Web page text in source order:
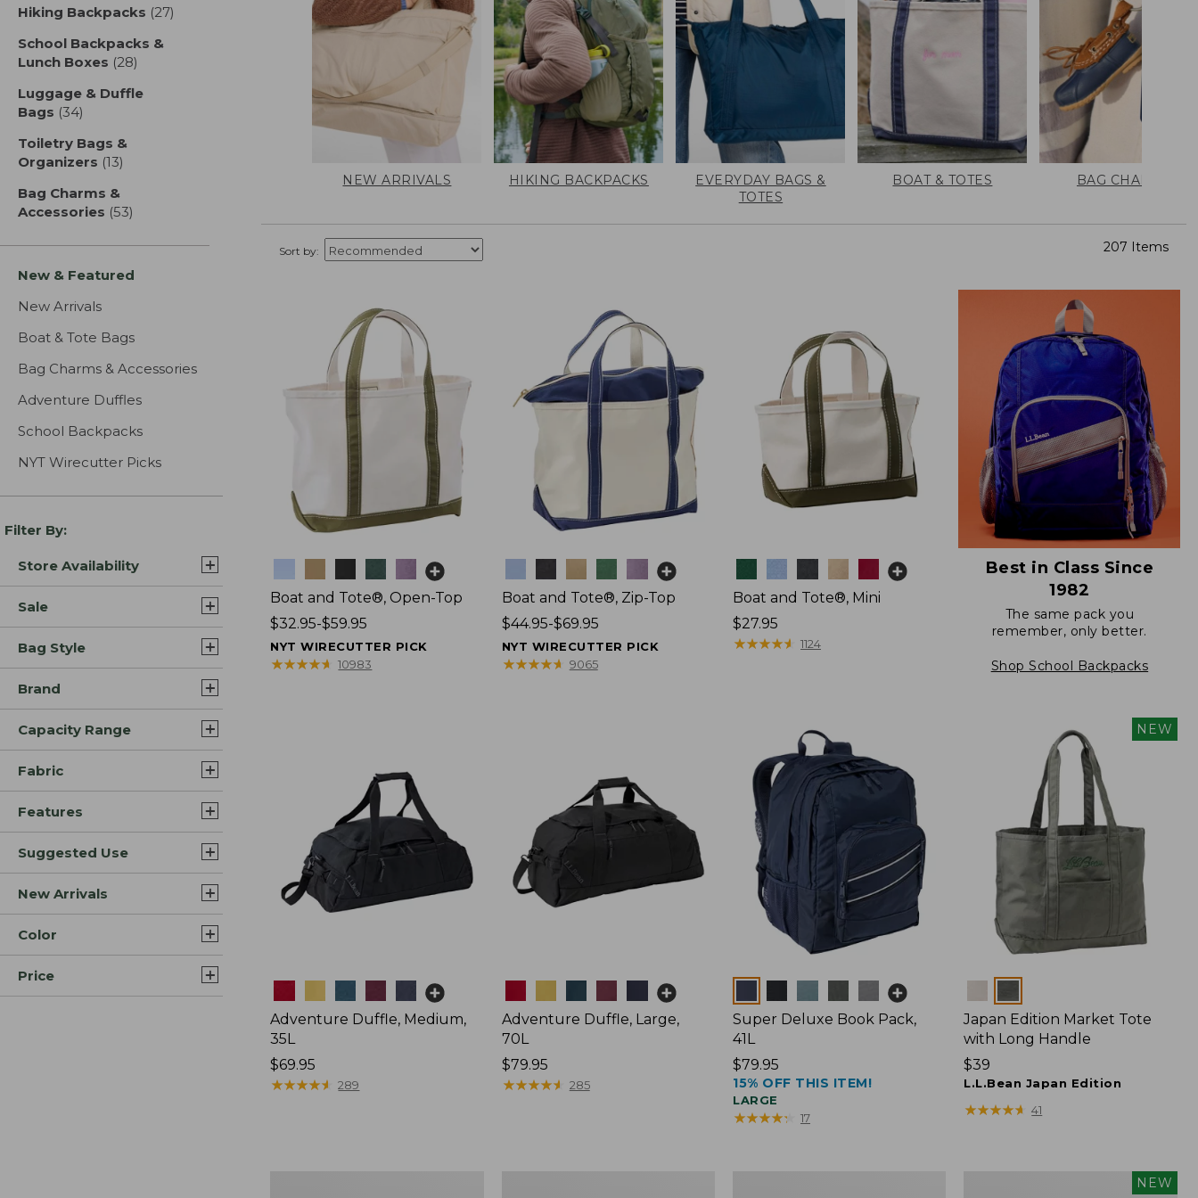
Hiking Backpacks (27)
School Backpacks &
Lunch Boxes (28)
Luggage & Duffle
Bags (34)
Toiletry Bags &
Organizers (13)
Bag Charms &
Accessories (53)
New & Featured
New Arrivals
Boat & Tote Bags
Bag Charms & Accessories
Adventure Duffles
School Backpacks
NYT Wirecutter Picks
Filter By:
Store Availability
Sale
Bag Style
Brand
Capacity Range
Fabric
Features
Suggested Use
New Arrivals
Color
Price
NEW ARRIVALS HIKING BACKPACKS
EVERYDAY BAGS &
TOTES
BOAT & TOTES BAG CHARMS
Sort by: 207 Items
Boat and Tote®, Open-Top
Price
range
from:
$32.95-$59.95
NYT WIRECUTTER PICK
★★★★★
★★★★★ 10983
Boat and Tote®, Zip-Top
Price
range
from:
$44.95-$69.95
NYT WIRECUTTER PICK
★★★★★
★★★★★ 9065
Boat and Tote®, Mini
Price:
$27.95
$27.95
★★★★★
★★★★★ 1124
Best in Class Since
1982
The same pack you
remember, only better.
Shop School Backpacks
Adventure Duffle, Medium,
35L
Price:
$69.95
$69.95
★★★★★
★★★★★ 289
Adventure Duffle, Large,
70L
Price:
$79.95
$79.95
★★★★★
★★★★★ 285
Super Deluxe Book Pack,
41L
Price:
$79.95
$79.95
15% OFF THIS ITEM!
LARGE
★★★★★
★★★★★ 17
NEW
Japan Edition Market Tote
with Long Handle
Price:
$39
$39
L.L.Bean Japan Edition
★★★★★
★★★★★ 41
NEW